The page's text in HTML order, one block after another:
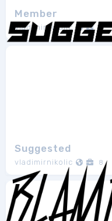
Member
vladimirnikolic
Suggested
vladimirnikolic 8